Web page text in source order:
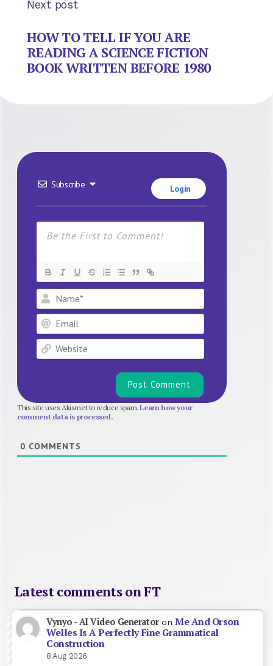
Next post
HOW TO TELL IF YOU ARE
READING A SCIENCE FICTION
BOOK WRITTEN BEFORE 1980
Subscribe Login
Name*
Email
Website
This site uses Akismet to reduce spam.Learn how your
comment data is processed.
0 COMMENTS
Latest comments on FT
Vynyo - AI Video GeneratoronMe And Orson
Welles Is A Perfectly Fine Grammatical
Construction
8 Aug 2026